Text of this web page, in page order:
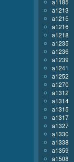
a1185
a1213
a1215
a1216
a1218
a1235
a1236
a1239
a1241
a1252
a1270
a1312
a1314
a1315
a1317
a1327
a1330
a1338
a1359
a1508